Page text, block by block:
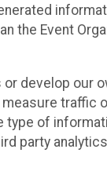
the Event
develop our
traffic
of
party